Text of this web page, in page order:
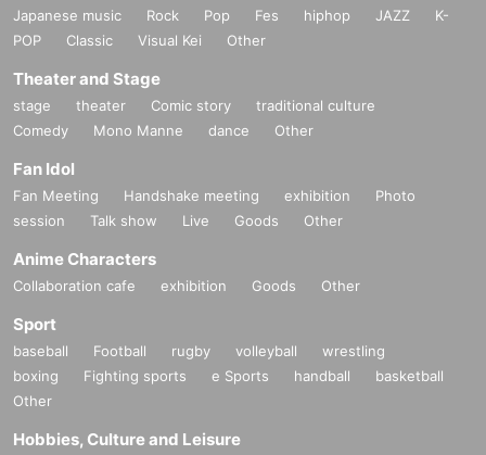
Japanese music Rock Pop Fes hiphop JAZZ
K-
POP
Classic Visual Kei Other
Theater and Stage
stage theater Comic story
traditional culture
Comedy
Mono Manne dance Other
Fan Idol
Fan Meeting Handshake meeting exhibition
Photo
session
Talk show Live Goods Other
Anime Characters
Collaboration cafe exhibition Goods Other
Sport
baseball Football rugby volleyball
wrestling
boxing
Fighting sports e Sports handball
basketball
Other
Hobbies, Culture and Leisure